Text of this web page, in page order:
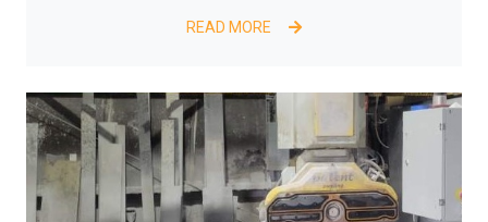
READ MORE